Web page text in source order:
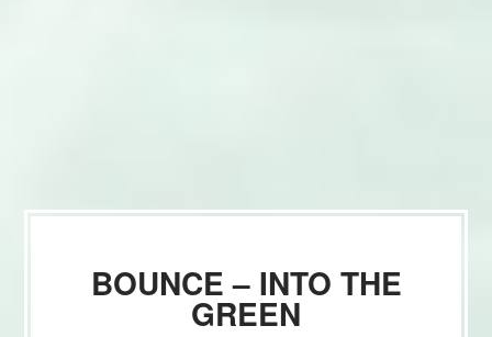
BOUNCE – INTO THE
GREEN